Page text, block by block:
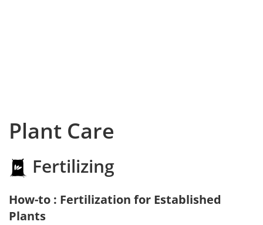
Plant Care
Fertilizing
How-to : Fertilization for Established
Plants